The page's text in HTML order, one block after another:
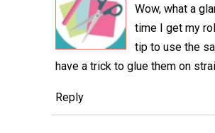
Wow, what a
time I get my
tip to use the
have a trick to glue them on
Reply